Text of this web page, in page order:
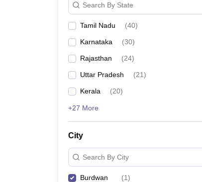
Search By State
Tamil Nadu (40)
Karnataka (30)
Rajasthan (24)
Uttar Pradesh (21)
Kerala (20)
+27 More
City
Search By City
Burdwan (1)